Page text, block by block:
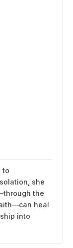
to
she
the
heal
into